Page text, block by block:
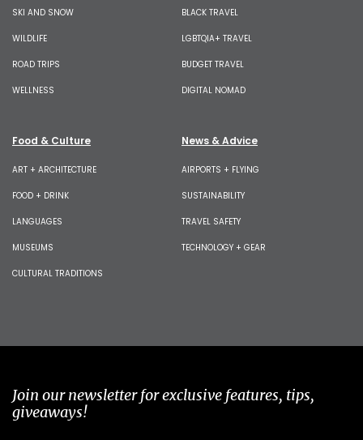
SKI AND SNOW
WILDLIFE
ROAD TRIPS
WELLNESS
BLACK TRAVEL
LGBTQIA+ TRAVEL
BUDGET TRAVEL
DIGITAL NOMAD
Food & Culture
ART + ARCHITECTURE
FOOD + DRINK
LANGUAGES
MUSEUMS
CULTURAL TRADITIONS
News & Advice
AIRPORTS + FLYING
SUSTAINABILITY
TRAVEL SAFETY
TECHNOLOGY + GEAR
Join our newsletter for exclusive features, tips,
giveaways!